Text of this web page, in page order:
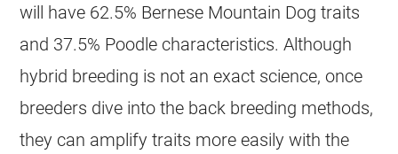
will have 62.5% Bernese Mountain Dog traits
and 37.5% Poodle characteristics. Although
hybrid breeding is not an exact science, once
breeders dive into the back breeding methods,
they can amplify traits more easily with the